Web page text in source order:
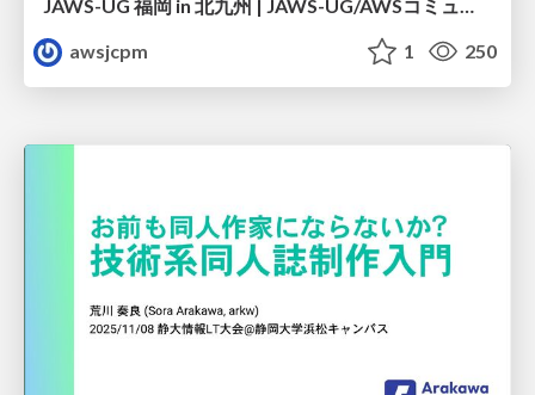
awsjcpm
1 250